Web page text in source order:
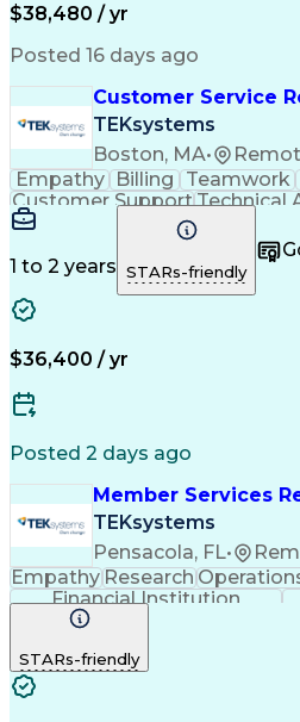
$38,480 / yr
Posted 16 days ago
Customer Service
TEKsystems
Boston, MA•
Empathy Billing Teamwork
Customer SupportTechnical
Full Stack Development
1 to 2 years STARs-friendly
$36,400 / yr
Posted 2 days ago
Member Services
TEKsystems
Pensacola, FL•
EmpathyResearch
Financial Institution
STARs-friendly